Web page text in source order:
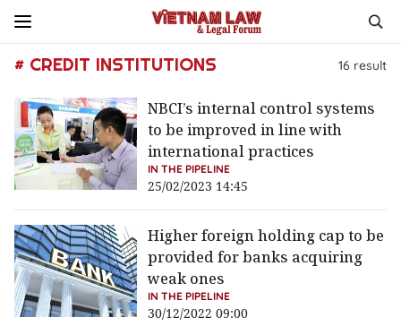
# CREDIT INSTITUTIONS 16 result
NBCI’s internal control systems
to be improved in line with
international practices
IN THE PIPELINE
25/02/2023 14:45
Higher foreign holding cap to be
provided for banks acquiring
weak ones
IN THE PIPELINE
30/12/2022 09:00